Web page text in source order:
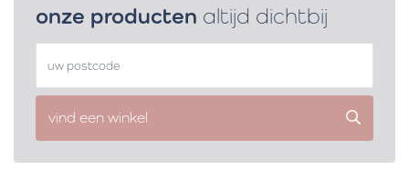
onze producten altijd dichtbij
vind een winkel